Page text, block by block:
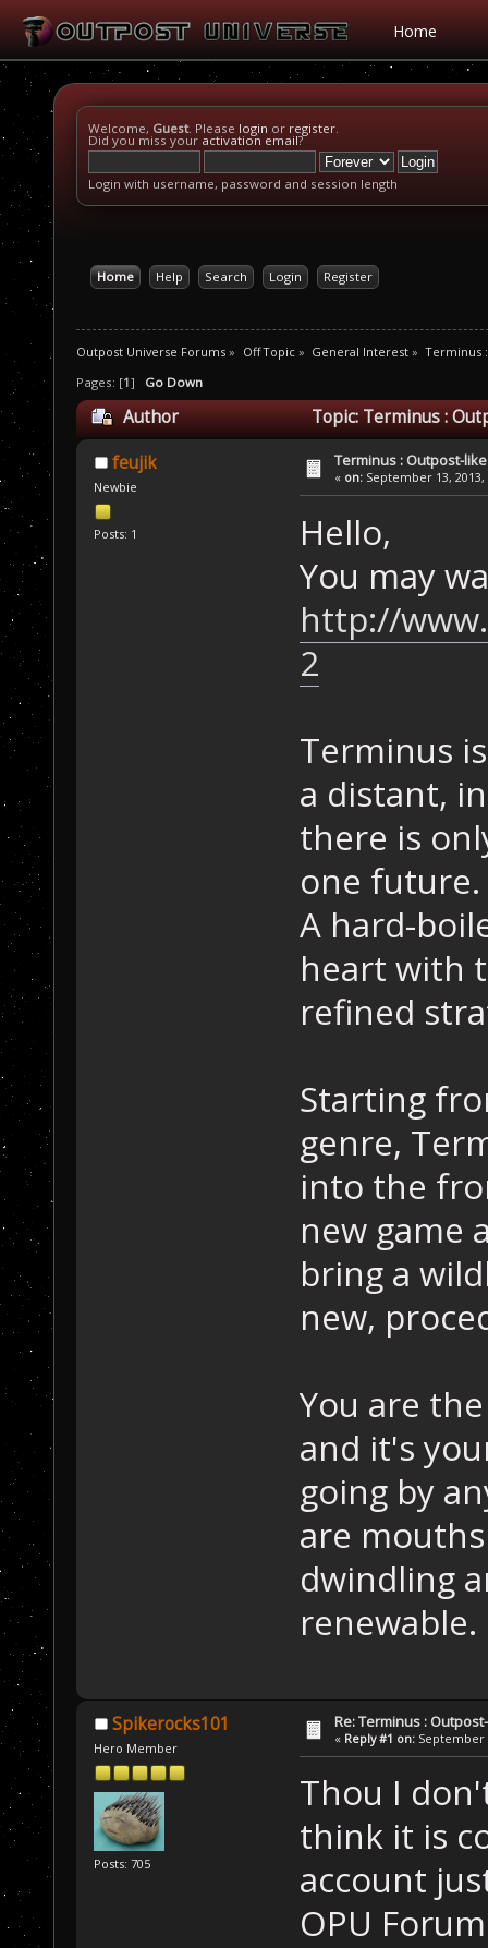
Home
Welcome, Guest. Please login or register.
Did you miss your activation email?
Login with username, password and session length
Home Help Search Login Register
Outpost Universe Forums » Off Topic» General Interest » Terminus
Pages: [1] Go Down
Author Topic: Terminus :
feujik
Newbie
Posts: 1
Terminus : Outpost-
« on: September 13, 2013,
Hello,
You may
http://
2
Terminus
a distant,
there is
one future.
A hard-
heart with
refined
Starting
genre,
into the
new game
bring a
new,
You are
and it's
going by
are
dwindling
renewable.
Spikerocks101
Hero Member
Posts: 705
Re: Terminus :
« Reply #1 on: September
Thou I
think it is
account
OPU